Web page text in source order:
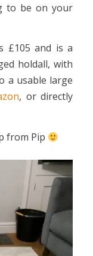
to be on your
£105 and is a
holdall, with
a usable large
, or directly
from Pip